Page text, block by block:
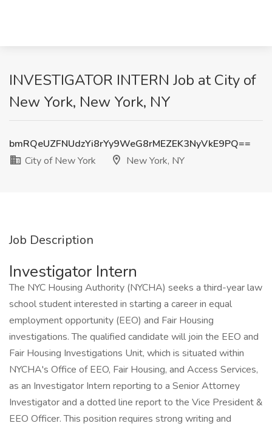
INVESTIGATOR INTERN Job at City of
New York, New York, NY
bmRQeUZFNUdzYi8rYy9WeG8rMEZEK3NyVkE9PQ==
City of New York
New York, NY
Job Description
Investigator Intern
The NYC Housing Authority (NYCHA) seeks a third-year law
school student interested in starting a career in equal
employment opportunity (EEO) and Fair Housing
investigations. The qualified candidate will join the EEO and
Fair Housing Investigations Unit, which is situated within
NYCHA's Office of EEO, Fair Housing, and Access Services,
as an Investigator Intern reporting to a Senior Attorney
Investigator and a dotted line report to the Vice President &
EEO Officer. This position requires strong writing and